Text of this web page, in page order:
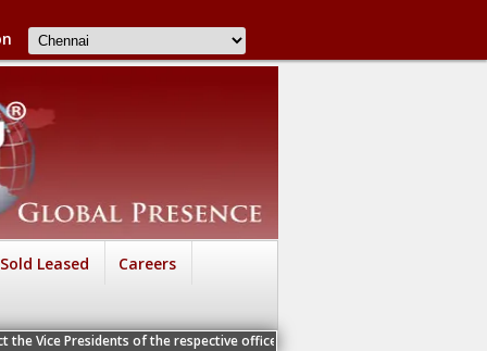
Sold Leased Careers
the Vice Presidents of the respective offices for a Personal Interview